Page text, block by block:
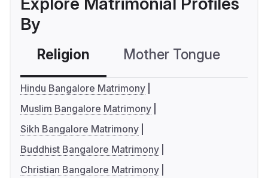
By
Religion Mother Tongue
Hindu Bangalore Matrimony
Muslim Bangalore Matrimony
Sikh Bangalore Matrimony
Buddhist Bangalore Matrimony
Christian Bangalore Matrimony